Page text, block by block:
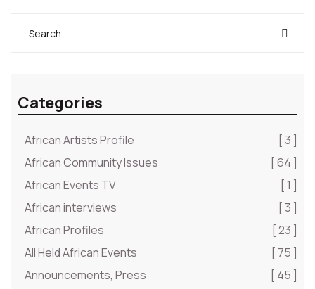
Categories
African Artists Profile
[ 3 ]
African Community Issues
[ 64 ]
African Events TV
[ 1 ]
African interviews
[ 3 ]
African Profiles
[ 23 ]
All Held African Events
[ 75 ]
Announcements, Press
[ 45 ]